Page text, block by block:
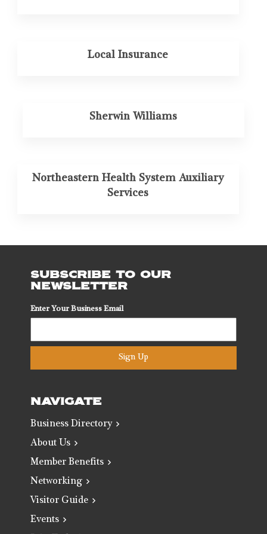
Local Insurance
Sherwin Williams
Northeastern Health System Auxiliary
Services
SUBSCRIBE TO OUR
NEWSLETTER
Enter Your Business Email
Sign Up
NAVIGATE
Business Directory
About Us
Member Benefits
Networking
Visitor Guide
Events